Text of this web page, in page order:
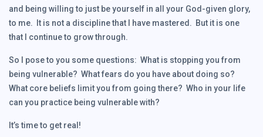
and being willing to just be yourself in all your God-given glory,
to me. It is not a discipline that I have mastered. But it is one
that I continue to grow through.
So I pose to you some questions: What is stopping you from
being vulnerable? What fears do you have about doing so?
What core beliefs limit you from going there? Who in your life
can you practice being vulnerable with?
It’s time to get real!